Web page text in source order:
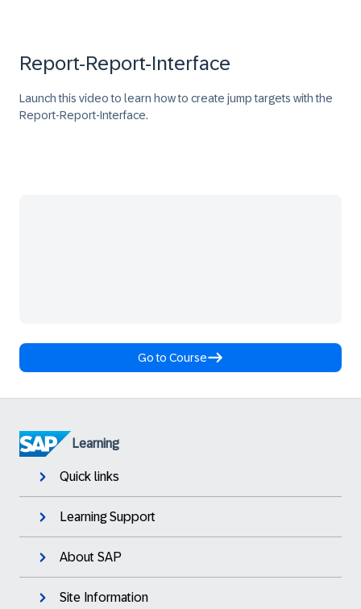
Report-Report-Interface
Launch this video to learn how to create jump targets with the
Report-Report-Interface.
Go to Course
Learning
Quick links
Learning Support
About SAP
Site Information